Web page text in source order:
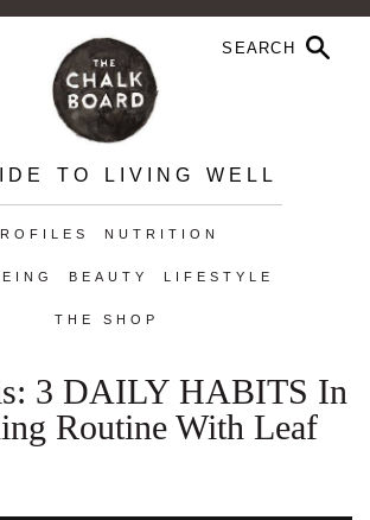
TO LIVING WELL
NUTRITION
BEAUTY LIFESTYLE
THE SHOP
3 DAILY HABITS In
Routine With Leaf